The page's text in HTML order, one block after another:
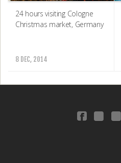
24 hours visiting Cologne
Christmas market, Germany
8 DEC, 2014